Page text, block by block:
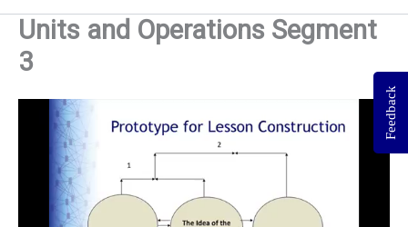
Units and Operations Segment
3
Feedback